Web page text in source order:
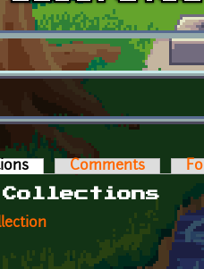
(active tab)Comments
Collections